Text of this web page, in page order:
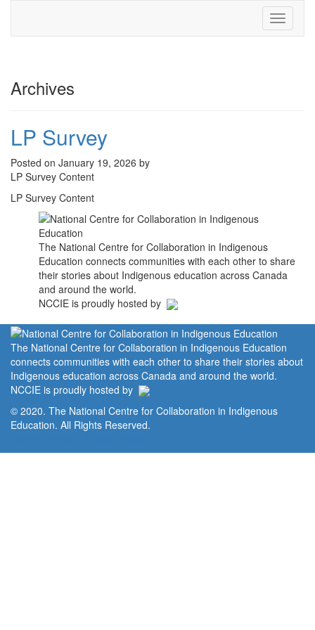
Toggle
Archives
LP Survey
Posted on January 19, 2026 by
LP Survey Content
LP Survey Content
The National Centre for Collaboration in Indigenous
Education connects communities with each other to share
their stories about Indigenous education across Canada
and around the world.
NCCIE is proudly hosted by
The National Centre for Collaboration in Indigenous Education
connects communities with each other to share their stories about
Indigenous education across Canada and around the world.
NCCIE is proudly hosted by
© 2020. The National Centre for Collaboration in Indigenous
Education. All Rights Reserved.